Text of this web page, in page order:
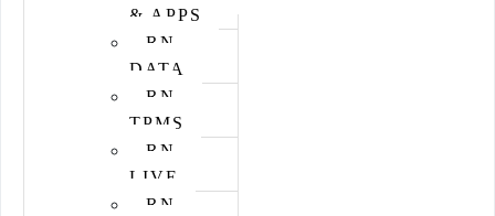
& APPS
RN
DATA
RN
TPMS
RN
LIVE
RN